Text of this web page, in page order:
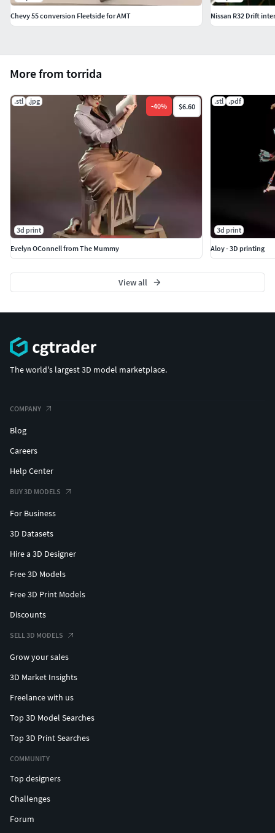
More from torrida
.stl .jpg
-40% $6.60
3d print
Evelyn OConnell from The Mummy
.stl .pdf
3d print
Aloy - 3D printing
View all
Chevy 55 conversion Fleetside for AMT
Nissan R32 Drift
The world's largest 3D model marketplace.
COMPANY
Blog
Careers
Help Center
BUY 3D MODELS
For Business
3D Datasets
Hire a 3D Designer
Free 3D Models
Free 3D Print Models
Discounts
SELL 3D MODELS
Grow your sales
3D Market Insights
Freelance with us
Top 3D Model Searches
Top 3D Print Searches
COMMUNITY
Top designers
Challenges
Forum